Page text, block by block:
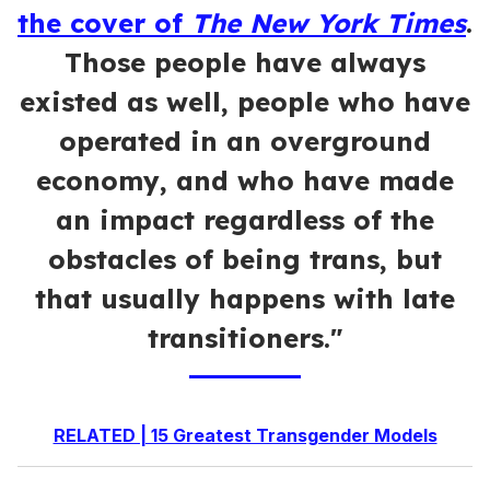
the cover of The New York Times.
Those people have always
existed as well, people who have
operated in an overground
economy, and who have made
an impact regardless of the
obstacles of being trans, but
that usually happens with late
transitioners."
RELATED | 15 Greatest Transgender Models